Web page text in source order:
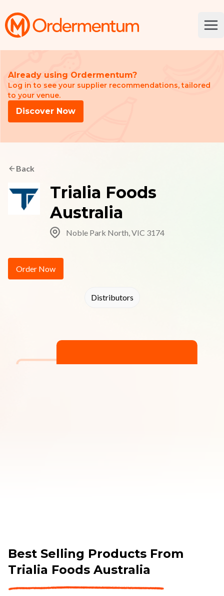
Your Company
Already using Ordermentum?
Log in to see your supplier recommendations, tailored
to your venue.
Discover Now
Back
Trialia Foods
Australia
Noble Park North, VIC 3174
Order Now
Distributors
Best Selling Products From
Trialia Foods Australia